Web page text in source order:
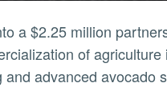
a $2.25 million
of
advanced avocado